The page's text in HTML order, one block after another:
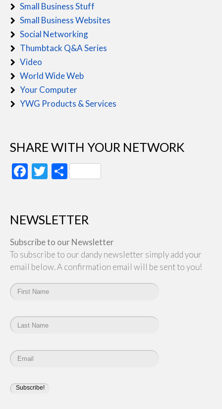
Small Business Stuff
Small Business Websites
Social Networking
Thumbtack Q&A Series
Video
World Wide Web
Your Computer
YWG Products & Services
SHARE WITH YOUR NETWORK
Facebook
Twitter
Share
NEWSLETTER
Subscribe to our Newsletter
To subscribe to our dandy newsletter simply add your
email below. A confirmation email will be sent to you!